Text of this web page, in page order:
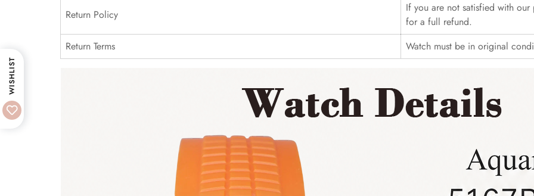
Return Policy
If you are not satisfied with
for a full refund.
Return Terms
Watch must be in original
WISHLIST